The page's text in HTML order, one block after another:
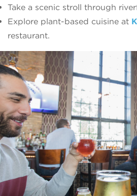
Take a scenic stroll through
Explore plant-based cuisine at
restaurant.